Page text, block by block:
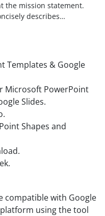
the mission statement.
describes
Companies declare this
with two
theme.
Templates & Google
Microsoft PowerPoint
Slides.
Shapes and
compatible with Google
using the tool